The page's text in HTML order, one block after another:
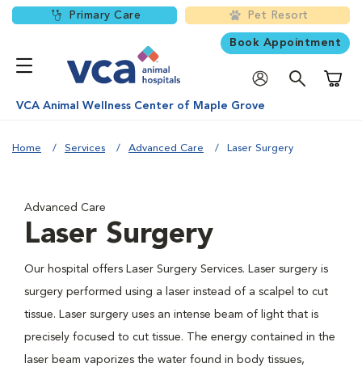
Primary Care Pet Resort
Book Appointment
VCA Animal Wellness Center of Maple Grove
Home Services Advanced Care Laser Surgery
Advanced Care
Laser Surgery
Our hospital offers Laser Surgery Services. Laser surgery is
surgery performed using a laser instead of a scalpel to cut
tissue. Laser surgery uses an intense beam of light that is
precisely focused to cut tissue. The energy contained in the
laser beam vaporizes the water found in body tissues,